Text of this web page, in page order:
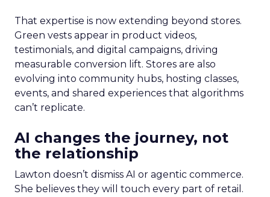
That expertise is now extending beyond stores.
Green vests appear in product videos,
testimonials, and digital campaigns, driving
measurable conversion lift. Stores are also
evolving into community hubs, hosting classes,
events, and shared experiences that algorithms
can’t replicate.
AI changes the journey, not
the relationship
Lawton doesn’t dismiss AI or agentic commerce.
She believes they will touch every part of retail.